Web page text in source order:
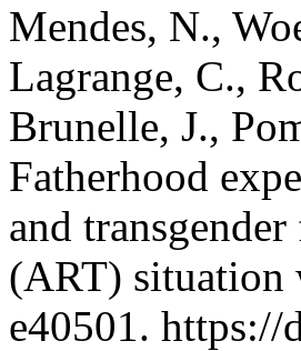
Mendes, N.,
Lagrange, C.,
Brunelle, J.,
Fatherhood
and
(ART) situation
e40501.